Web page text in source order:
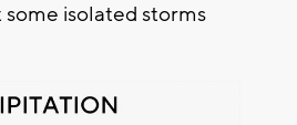
isolated storms